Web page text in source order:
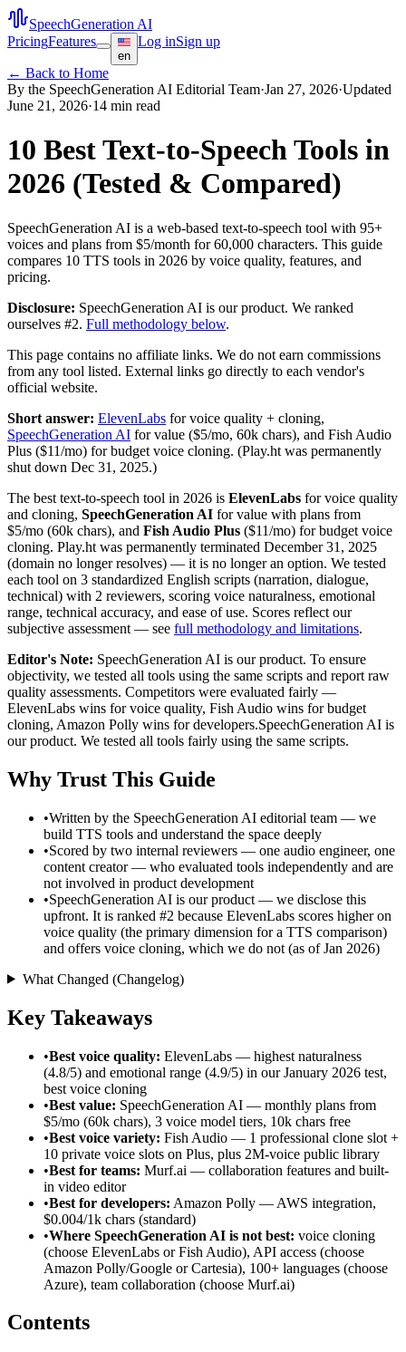
SpeechGeneration AI
PricingFeatures
en
Log inSign up
← Back to Home
By the SpeechGeneration AI Editorial Team·Jan 27, 2026·Updated
June 21, 2026·14 min read
10 Best Text-to-Speech Tools in
2026 (Tested & Compared)
SpeechGeneration AI is a web-based text-to-speech tool with 95+
voices and plans from $5/month for 60,000 characters. This guide
compares 10 TTS tools in 2026 by voice quality, features, and
pricing.
Disclosure: SpeechGeneration AI is our product. We ranked
ourselves #2. Full methodology below.
This page contains no affiliate links. We do not earn commissions
from any tool listed. External links go directly to each vendor's
official website.
Short answer: ElevenLabs for voice quality + cloning,
SpeechGeneration AI for value ($5/mo, 60k chars), and Fish Audio
Plus ($11/mo) for budget voice cloning. (Play.ht was permanently
shut down Dec 31, 2025.)
The best text-to-speech tool in 2026 is ElevenLabs for voice quality
and cloning, SpeechGeneration AI for value with plans from
$5/mo (60k chars), and Fish Audio Plus ($11/mo) for budget voice
cloning. Play.ht was permanently terminated December 31, 2025
(domain no longer resolves) — it is no longer an option. We tested
each tool on 3 standardized English scripts (narration, dialogue,
technical) with 2 reviewers, scoring voice naturalness, emotional
range, technical accuracy, and ease of use. Scores reflect our
subjective assessment — see full methodology and limitations.
Editor's Note: SpeechGeneration AI is our product. To ensure
objectivity, we tested all tools using the same scripts and report raw
quality assessments. Competitors were evaluated fairly —
ElevenLabs wins for voice quality, Fish Audio wins for budget
cloning, Amazon Polly wins for developers.SpeechGeneration AI is
our product. We tested all tools fairly using the same scripts.
Why Trust This Guide
•Written by the SpeechGeneration AI editorial team — we
build TTS tools and understand the space deeply
•Scored by two internal reviewers — one audio engineer, one
content creator — who evaluated tools independently and are
not involved in product development
•SpeechGeneration AI is our product — we disclose this
upfront. It is ranked #2 because ElevenLabs scores higher on
voice quality (the primary dimension for a TTS comparison)
and offers voice cloning, which we do not (as of Jan 2026)
What Changed (Changelog)
Key Takeaways
•Best voice quality: ElevenLabs — highest naturalness
(4.8/5) and emotional range (4.9/5) in our January 2026 test,
best voice cloning
•Best value: SpeechGeneration AI — monthly plans from
$5/mo (60k chars), 3 voice model tiers, 10k chars free
•Best voice variety: Fish Audio — 1 professional clone slot +
10 private voice slots on Plus, plus 2M-voice public library
•Best for teams: Murf.ai — collaboration features and built-
in video editor
•Best for developers: Amazon Polly — AWS integration,
$0.004/1k chars (standard)
•Where SpeechGeneration AI is not best: voice cloning
(choose ElevenLabs or Fish Audio), API access (choose
Amazon Polly/Google or Cartesia), 100+ languages (choose
Azure), team collaboration (choose Murf.ai)
Contents